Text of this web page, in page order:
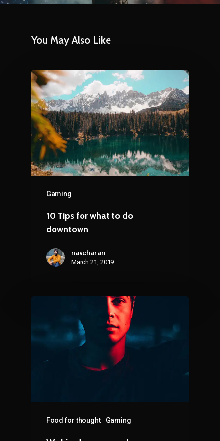
You May Also Like
Gaming
10 Tips for what to do
downtown
navcharan
March 21, 2019
Food for thought Gaming